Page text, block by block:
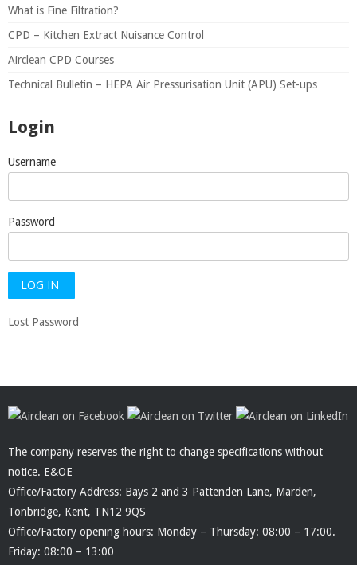
What is Fine Filtration?
CPD – Kitchen Extract Nuisance Control
Airclean CPD Courses
Technical Bulletin – HEPA Air Pressurisation Unit (APU) Set-ups
Login
Username
Password
Lost Password
The company reserves the right to change specifications without
notice. E&OE
Office/Factory Address: Bays 2 and 3 Pattenden Lane, Marden,
Tonbridge, Kent, TN12 9QS
Office/Factory opening hours: Monday – Thursday: 08:00 – 17:00.
Friday: 08:00 – 13:00